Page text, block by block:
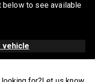
to see available
vehicle